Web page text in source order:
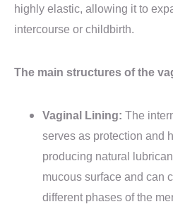
highly elastic, allowing it to
intercourse or childbirth.
The main structures of the
Vaginal Lining: The
serves as protection and
producing natural
mucous surface and can
different phases of the